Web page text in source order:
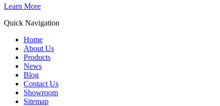
Learn More
Quick Navigation
Home
About Us
Products
News
Blog
Contact Us
Showroom
Sitemap